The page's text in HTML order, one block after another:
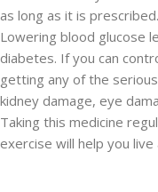
as long as it is prescribed.
Lowering blood glucose
diabetes. If you can
getting any of the
kidney damage, eye
Taking this medicine
exercise will help you live